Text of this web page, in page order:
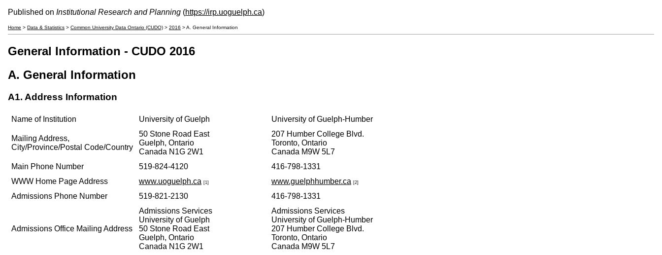
Published on Institutional Research and Planning (https://irp.uoguelph.ca)
Home > Data & Statistics > Common University Data Ontario (CUDO) > 2016 > A. General Information
General Information - CUDO 2016
A. General Information
A1. Address Information
Name of Institution University of Guelph University of Guelph-Humber
Mailing Address,
City/Province/Postal Code/Country
50 Stone Road East
Guelph, Ontario
Canada N1G 2W1
207 Humber College Blvd.
Toronto, Ontario
Canada M9W 5L7
Main Phone Number
519-824-4120
416-798-1331
WWW Home Page Address
www.uoguelph.ca [1] www.guelphhumber.ca [2]
Admissions Phone Number 519-821-2130 416-798-1331
Admissions Office Mailing Address
Admissions Services
University of Guelph
50 Stone Road East
Guelph, Ontario
Canada N1G 2W1
Admissions Services
University of Guelph-Humber
207 Humber College Blvd.
Toronto, Ontario
Canada M9W 5L7